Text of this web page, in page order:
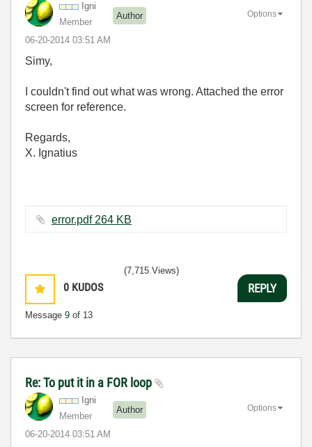
Igni
Member
Author
‎06-20-2014 03:51 AM
Options
Simy,
I couldn't find out what was wrong. Attached the error
screen for reference.
Regards,
X. Ignatius
error.pdf ‏264 KB
0 KUDOS
Message 9 of 13
(7,715 Views)
REPLY
Re: To put it in a FOR loop
Igni
Member
Author
‎06-20-2014 03:51 AM
Options